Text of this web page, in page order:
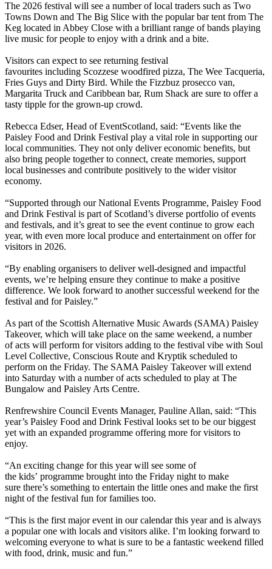
The 2026 festival will see a number of local traders such as Two
Towns Down and The Big Slice with the popular bar tent from The
Keg located in Abbey Close with a brilliant range of bands playing
live music for people to enjoy with a drink and a bite.
Visitors can expect to see returning festival
favourites including Scozzese woodfired pizza, The Wee Tacqueria,
Fries Guys and Dirty Bird. While the Fizzbuz prosecco van,
Margarita Truck and Caribbean bar, Rum Shack are sure to offer a
tasty tipple for the grown-up crowd.
Rebecca Edser, Head of EventScotland, said: “Events like the
Paisley Food and Drink Festival play a vital role in supporting our
local communities. They not only deliver economic benefits, but
also bring people together to connect, create memories, support
local businesses and contribute positively to the wider visitor
economy.
“Supported through our National Events Programme, Paisley Food
and Drink Festival is part of Scotland’s diverse portfolio of events
and festivals, and it’s great to see the event continue to grow each
year, with even more local produce and entertainment on offer for
visitors in 2026.
“By enabling organisers to deliver well-designed and impactful
events, we’re helping ensure they continue to make a positive
difference. We look forward to another successful weekend for the
festival and for Paisley.”
As part of the Scottish Alternative Music Awards (SAMA) Paisley
Takeover, which will take place on the same weekend, a number
of acts will perform for visitors adding to the festival vibe with Soul
Level Collective, Conscious Route and Kryptik scheduled to
perform on the Friday. The SAMA Paisley Takeover will extend
into Saturday with a number of acts scheduled to play at The
Bungalow and Paisley Arts Centre.
Renfrewshire Council Events Manager, Pauline Allan, said: “This
year’s Paisley Food and Drink Festival looks set to be our biggest
yet with an expanded programme offering more for visitors to
enjoy.
“An exciting change for this year will see some of
the kids’ programme brought into the Friday night to make
sure there’s something to entertain the little ones and make the first
night of the festival fun for families too.
“This is the first major event in our calendar this year and is always
a popular one with locals and visitors alike. I’m looking forward to
welcoming everyone to what is sure to be a fantastic weekend filled
with food, drink, music and fun.”